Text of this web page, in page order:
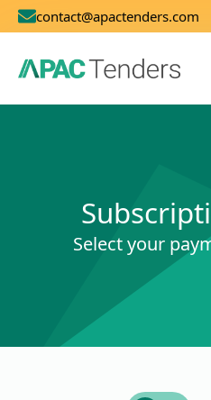
contact@apactenders.com
Select your